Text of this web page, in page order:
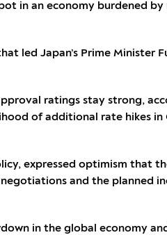
in an economy burdened by
led Japan’s Prime Minister
ratings stay strong,
of additional rate hikes in
expressed optimism that
and the planned
in the global economy